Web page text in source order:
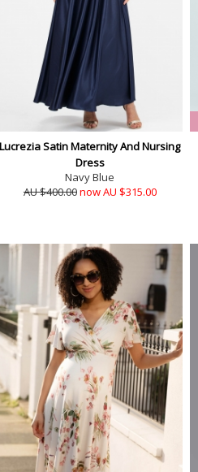
Lucrezia Satin Maternity And Nursing
Dress
Navy Blue
AU $400.00now AU $315.00